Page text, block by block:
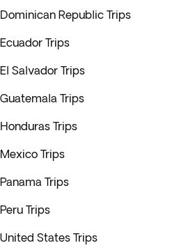
Dominican Republic Trips
Ecuador Trips
El Salvador Trips
Guatemala Trips
Honduras Trips
Mexico Trips
Panama Trips
Peru Trips
United States Trips